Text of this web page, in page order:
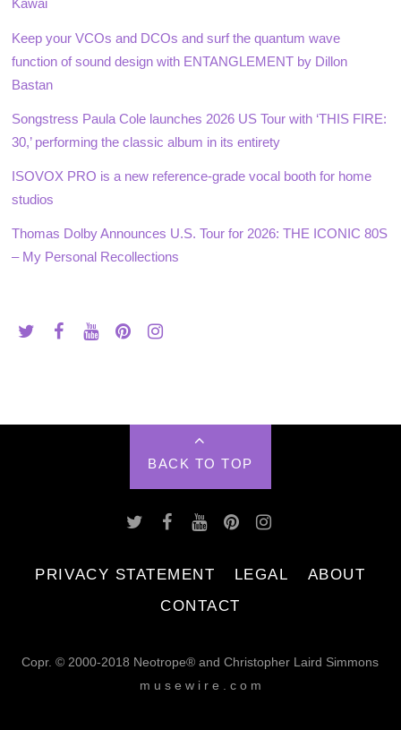
Kawai
Keep your VCOs and DCOs and surf the quantum wave
function of sound design with ENTANGLEMENT by Dillon
Bastan
Songstress Paula Cole launches 2026 US Tour with ‘THIS FIRE:
30,’ performing the classic album in its entirety
ISOVOX PRO is a new reference-grade vocal booth for home
studios
Thomas Dolby Announces U.S. Tour for 2026: THE ICONIC 80S
– My Personal Recollections
BACK TO TOP
PRIVACY STATEMENT LEGAL
ABOUT
CONTACT
Copr. © 2000-2018 Neotrope® and Christopher Laird Simmons
m u s e w i r e . c o m